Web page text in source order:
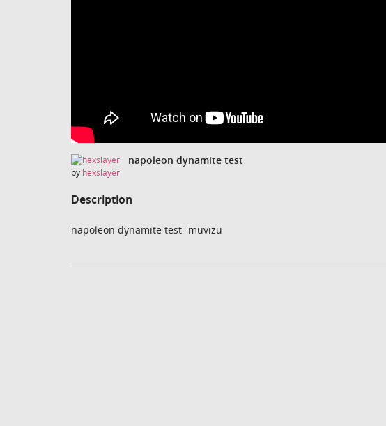
napoleon dynamite test
by hexslayer
Description
napoleon dynamite test- muvizu